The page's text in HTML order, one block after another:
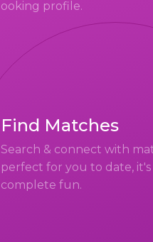
looking profile.
Find Matches
Search & connect with
perfect for you to date, it's
complete fun.